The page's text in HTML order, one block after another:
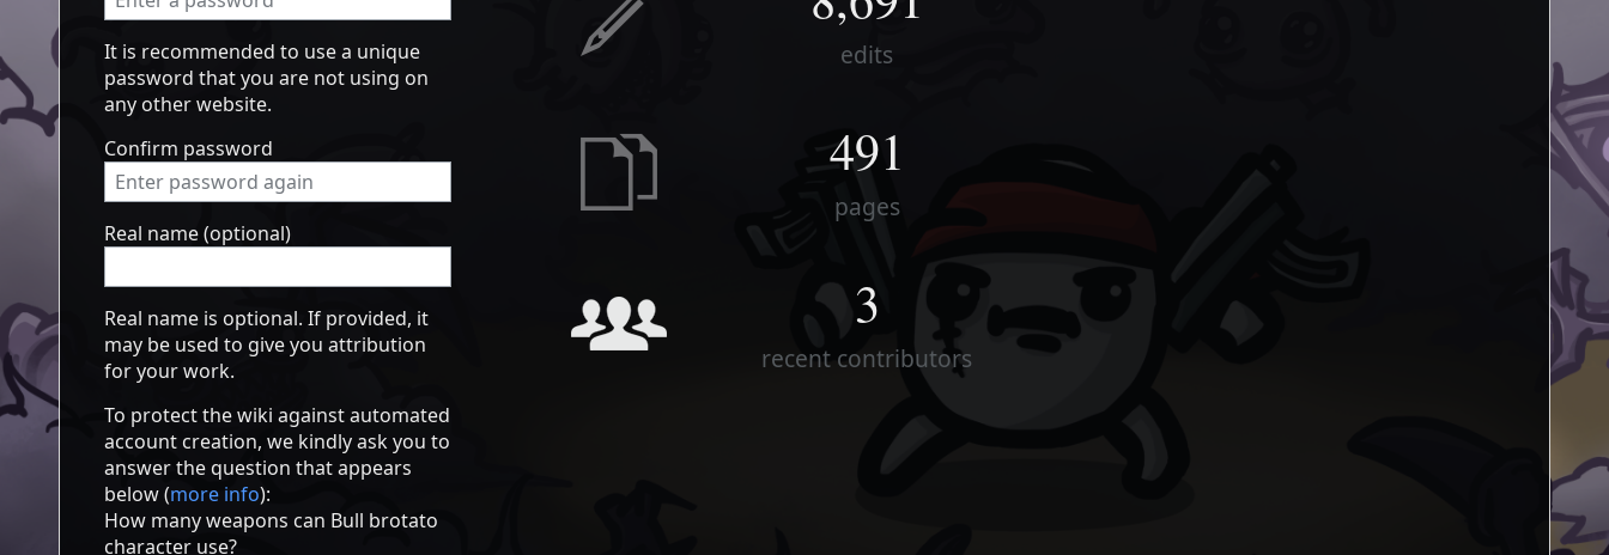
It is recommended to use a unique
password that you are not using on
any other website.
Confirm password
Real name (optional)
Real name is optional. If provided, it
may be used to give you attribution
for your work.
To protect the wiki against automated
account creation, we kindly ask you to
answer the question that appears
below (more info):
How many weapons can Bull brotato
character use?
edits
491
pages
3
recent contributors